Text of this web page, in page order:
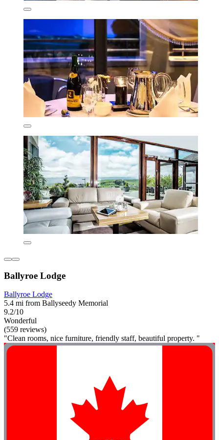
Ballyroe Lodge
Ballyroe Lodge
5.4 mi from Ballyseedy Memorial
9.2/10
Wonderful
(559 reviews)
"Clean rooms, nice furniture, friendly staff, beautiful property. "